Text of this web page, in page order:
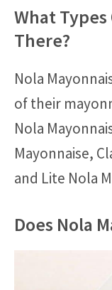
What
There?
Nola
of their
Nola
Mayonnaise,
and Lite Nola
Does Nola